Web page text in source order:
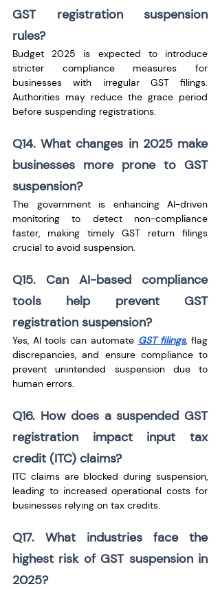
GST registration suspension
rules?
Budget 2025 is expected to introduce
stricter compliance measures for
businesses with irregular GST filings.
Authorities may reduce the grace period
before suspending registrations.
Q14. What changes in 2025 make
businesses more prone to GST
suspension?
The government is enhancing AI-driven
monitoring to detect non-compliance
faster, making timely GST return filings
crucial to avoid suspension.
Q15. Can AI-based compliance
tools help prevent GST
registration suspension?
Yes, AI tools can automate GST filings, flag
discrepancies, and ensure compliance to
prevent unintended suspension due to
human errors.
Q16. How does a suspended GST
registration impact input tax
credit (ITC) claims?
ITC claims are blocked during suspension,
leading to increased operational costs for
businesses relying on tax credits.
Q17. What industries face the
highest risk of GST suspension in
2025?